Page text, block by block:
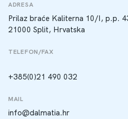
ADRESA
Prilaz braće Kaliterna 10/I, p.p.
21000 Split, Hrvatska
TELEFON/FAX
+385(0)21 490 032
MAIL
info@dalmatia.hr